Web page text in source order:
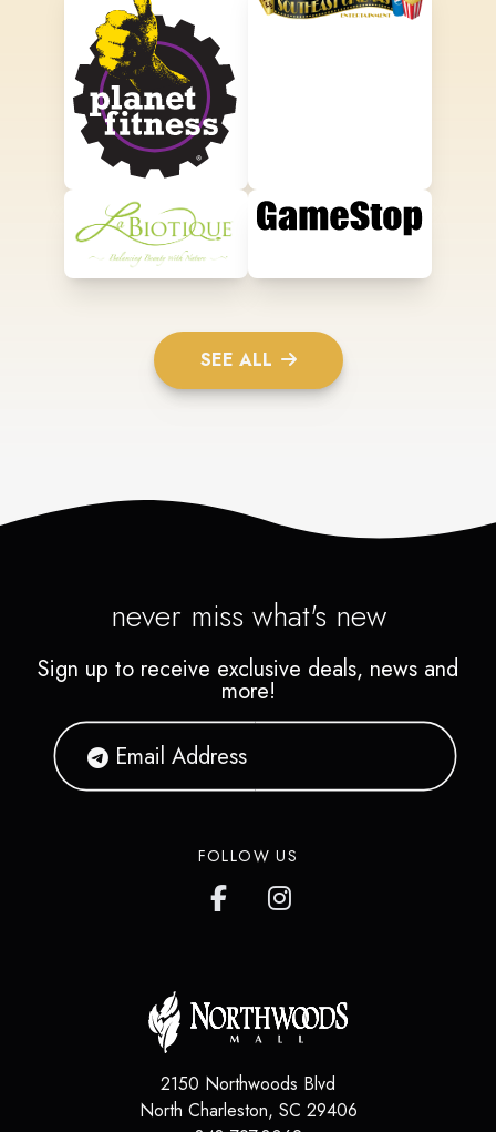
SEE ALL
never miss what's new
Sign up to receive exclusive deals, news and
more!
FOLLOW US
2150 Northwoods Blvd
North Charleston, SC 29406